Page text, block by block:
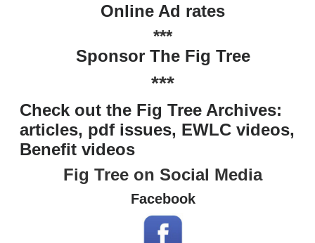
Online Ad rates
***
Sponsor The Fig Tree
***
Check out the Fig Tree Archives:
articles, pdf issues, EWLC videos,
Benefit videos
Fig Tree on Social Media
Facebook